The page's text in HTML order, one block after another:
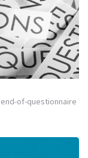
of-questionnaire